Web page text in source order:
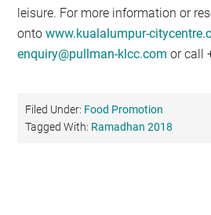
leisure. For more information or
ontowww.kualalumpur-
enquiry@pullman-klcc.com or call
Filed Under: Food Promotion
Tagged With: Ramadhan 2018